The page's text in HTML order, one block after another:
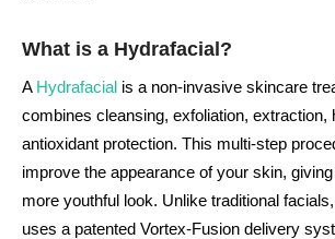
What is a Hydrafacial?
A Hydrafacial is a non-invasive skincare
combines cleansing, exfoliation, extraction,
antioxidant protection. This multi-step
improve the appearance of your skin,
more youthful look. Unlike traditional
uses a patented Vortex-Fusion delivery